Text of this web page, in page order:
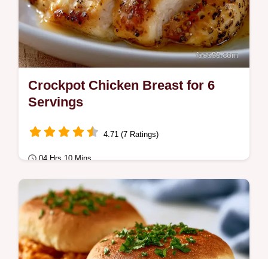
Crockpot Chicken Breast for 6
Servings
4.71 (7 Ratings)
04 Hrs 10 Mins
Quick & Healthy
Master Crockpot Chicken Breast with our
guide. Great for healthy Crockpot chicken
breast meal prep.